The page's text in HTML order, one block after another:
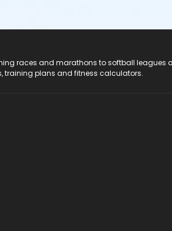
races and marathons to softball leagues
training plans and fitness calculators.